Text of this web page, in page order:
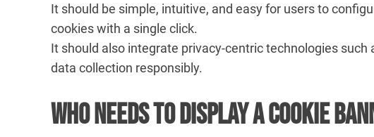
It should be simple, intuitive, and easy for users to
cookies with a single click.
It should also integrate privacy-centric technologies such
data collection responsibly.
Who Needs to Display a Cookie